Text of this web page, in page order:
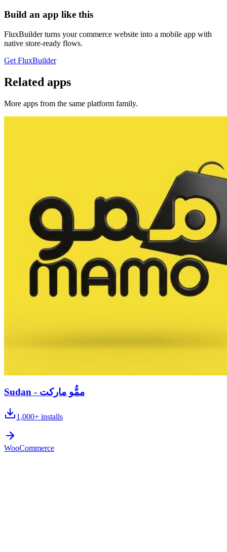
Build an app like this
FluxBuilder turns your commerce website into a mobile app with
native store-ready flows.
Get FluxBuilder
Related apps
More apps from the same platform family.
Sudan - ممُّو ماركت
1,000+ installs
WooCommerce